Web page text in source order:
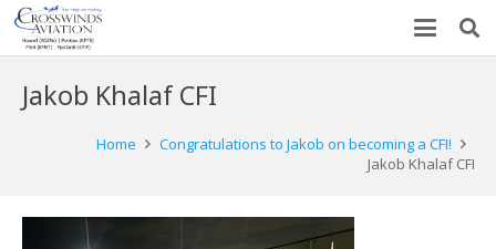
Jakob Khalaf CFI
Home
Congratulations to Jakob on becoming a CFI!
Jakob Khalaf CFI